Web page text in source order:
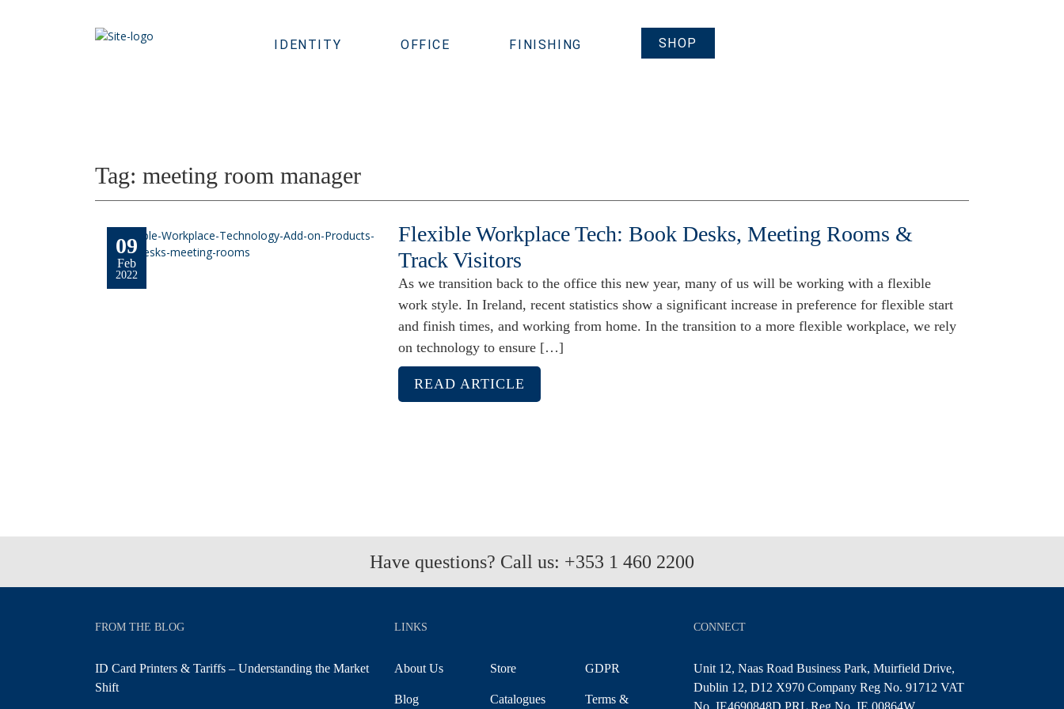
IDENTITY OFFICE FINISHING SHOP
Tag: meeting room manager
09
Feb
2022
Flexible Workplace Tech: Book Desks, Meeting Rooms &
Track Visitors
As we transition back to the office this new year, many of us will be working with a flexible
work style. In Ireland, recent statistics show a significant increase in preference for flexible start
and finish times, and working from home. In the transition to a more flexible workplace, we rely
on technology to ensure […]
READ ARTICLE
Have questions? Call us: +353 1 460 2200
FROM THE BLOG
ID Card Printers & Tariffs – Understanding the Market
Shift
LINKS
About Us
Blog
Store
Catalogues
GDPR
Terms &
CONNECT
Unit 12, Naas Road Business Park, Muirfield Drive,
Dublin 12, D12 X970 Company Reg No. 91712 VAT
No. IE4690848D PRL Reg No. IE 00864W